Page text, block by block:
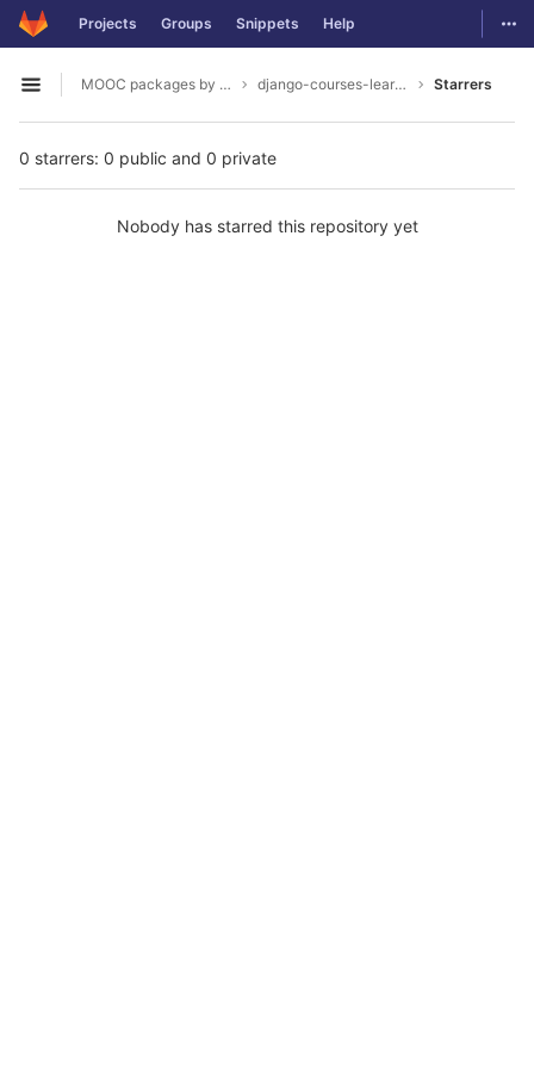
Skip to content
GitLab Projects Groups Snippets Help
Open sidebar
MOOC packages by hacklab django-courses-learning-objects Starrers
0 starrers: 0 public and 0 private
Nobody has starred this repository yet